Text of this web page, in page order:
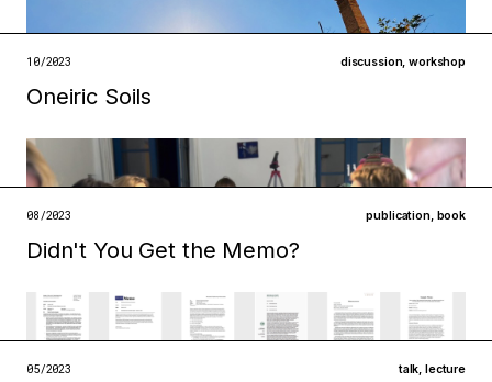
Filed under
open →
metabolisms institutions
10/2023 discussion,workshop
Oneiric Soils
08/2023 publication, book
Didn't You Get the Memo?
05/2023 talk, lecture